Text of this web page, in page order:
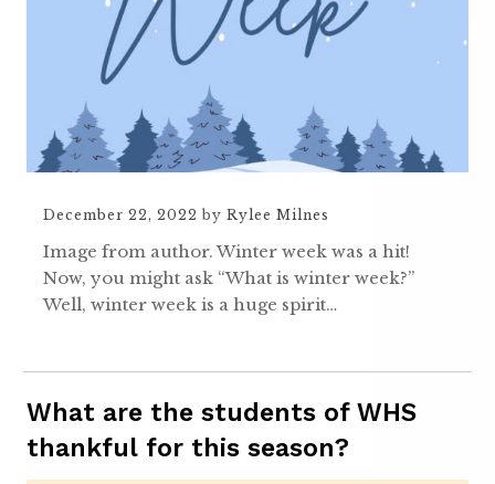
December 22, 2022 by Rylee Milnes
Image from author. Winter week was a hit!
Now, you might ask “What is winter week?”
Well, winter week is a huge spirit…
What are the students of WHS
thankful for this season?